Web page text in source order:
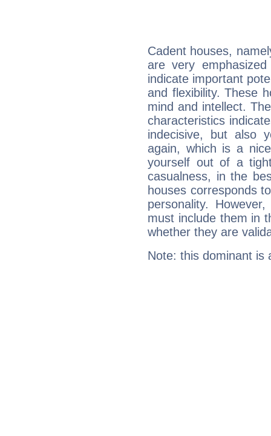
Cadent houses,
are very
indicate important
and flexibility. These
mind and intellect.
characteristics
indecisive, but also
again, which is a
yourself out of a
casualness, in the
houses corresponds
personality.
must include them in
whether they are
Note: this dominant is